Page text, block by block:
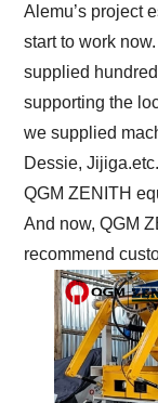
Alemu’s project
start to work
supplied
supporting the
we supplied
Dessie,
QGM ZENITH
And now, QGM
recommend